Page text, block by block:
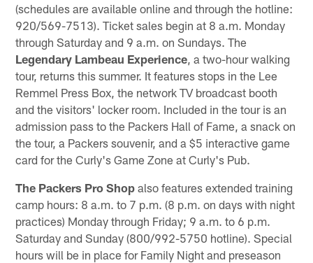
(schedules are available online and through the hotline:
920/569-7513). Ticket sales begin at 8 a.m. Monday
through Saturday and 9 a.m. on Sundays. The
Legendary Lambeau Experience , a two-hour walking
tour, returns this summer. It features stops in the Lee
Remmel Press Box, the network TV broadcast booth
and the visitors' locker room. Included in the tour is an
admission pass to the Packers Hall of Fame, a snack on
the tour, a Packers souvenir, and a $5 interactive game
card for the Curly's Game Zone at Curly's Pub.
The Packers Pro Shop also features extended training
camp hours: 8 a.m. to 7 p.m. (8 p.m. on days with night
practices) Monday through Friday; 9 a.m. to 6 p.m.
Saturday and Sunday (800/992-5750 hotline). Special
hours will be in place for Family Night and preseason